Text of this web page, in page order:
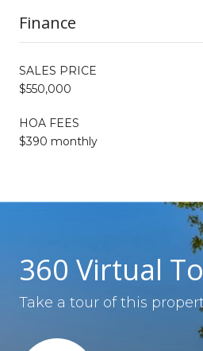
Finance
SALES PRICE
$550,000
HOA FEES
$390 monthly
360 Virtual
Take a tour of this